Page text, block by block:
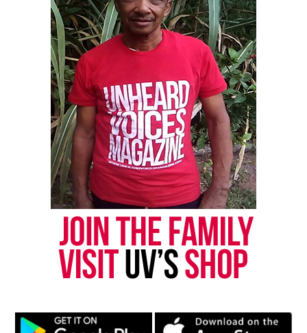
Like this:
Copyright © 2026. All Rights Reserved. Unheard Voices
Magazine ®
Real stories. Real impact. Straight to your inbox. Join
thousands others. Click here to subscribeto our
newsletter today!
Want to tell your story, send a news tip or report a
correction? Contact us at
newspress@unheardvoicesmag.com